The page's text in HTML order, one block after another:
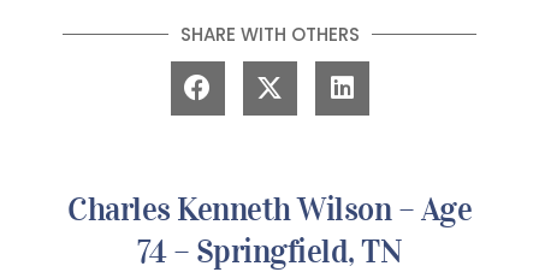
SHARE WITH OTHERS
Charles Kenneth Wilson – Age
74 – Springfield, TN